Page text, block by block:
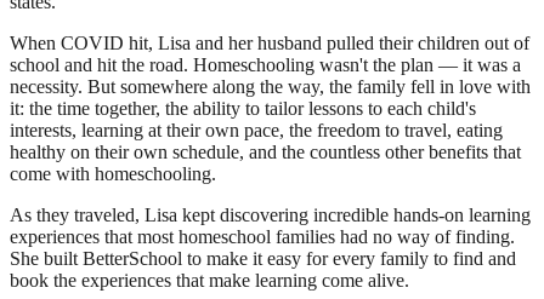
When COVID hit, Lisa and her husband pulled their children out of
school and hit the road. Homeschooling wasn't the plan — it was a
necessity. But somewhere along the way, the family fell in love with
it: the time together, the ability to tailor lessons to each child's
interests, learning at their own pace, the freedom to travel, eating
healthy on their own schedule, and the countless other benefits that
come with homeschooling.
As they traveled, Lisa kept discovering incredible hands-on learning
experiences that most homeschool families had no way of finding.
She built BetterSchool to make it easy for every family to find and
book the experiences that make learning come alive.